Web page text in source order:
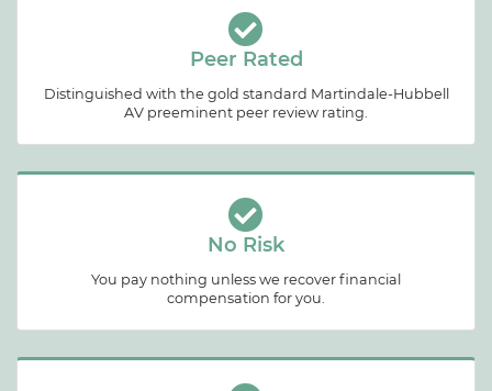
Peer Rated
Distinguished with the gold standard Martindale-Hubbell
AV preeminent peer review rating.
No Risk
You pay nothing unless we recover financial
compensation for you.